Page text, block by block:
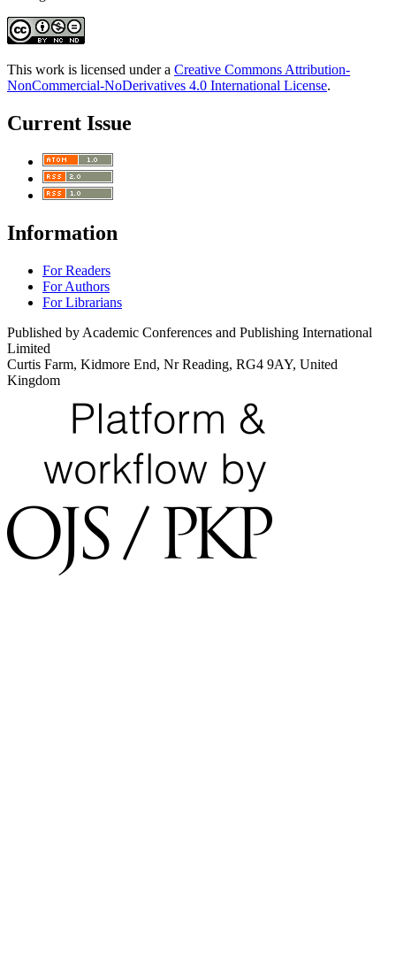
This work is licensed under a Creative Commons Attribution-
NonCommercial-NoDerivatives 4.0 International License.
Current Issue
Information
For Readers
For Authors
For Librarians
Published by Academic Conferences and Publishing International
Limited
Curtis Farm, Kidmore End, Nr Reading, RG4 9AY, United
Kingdom